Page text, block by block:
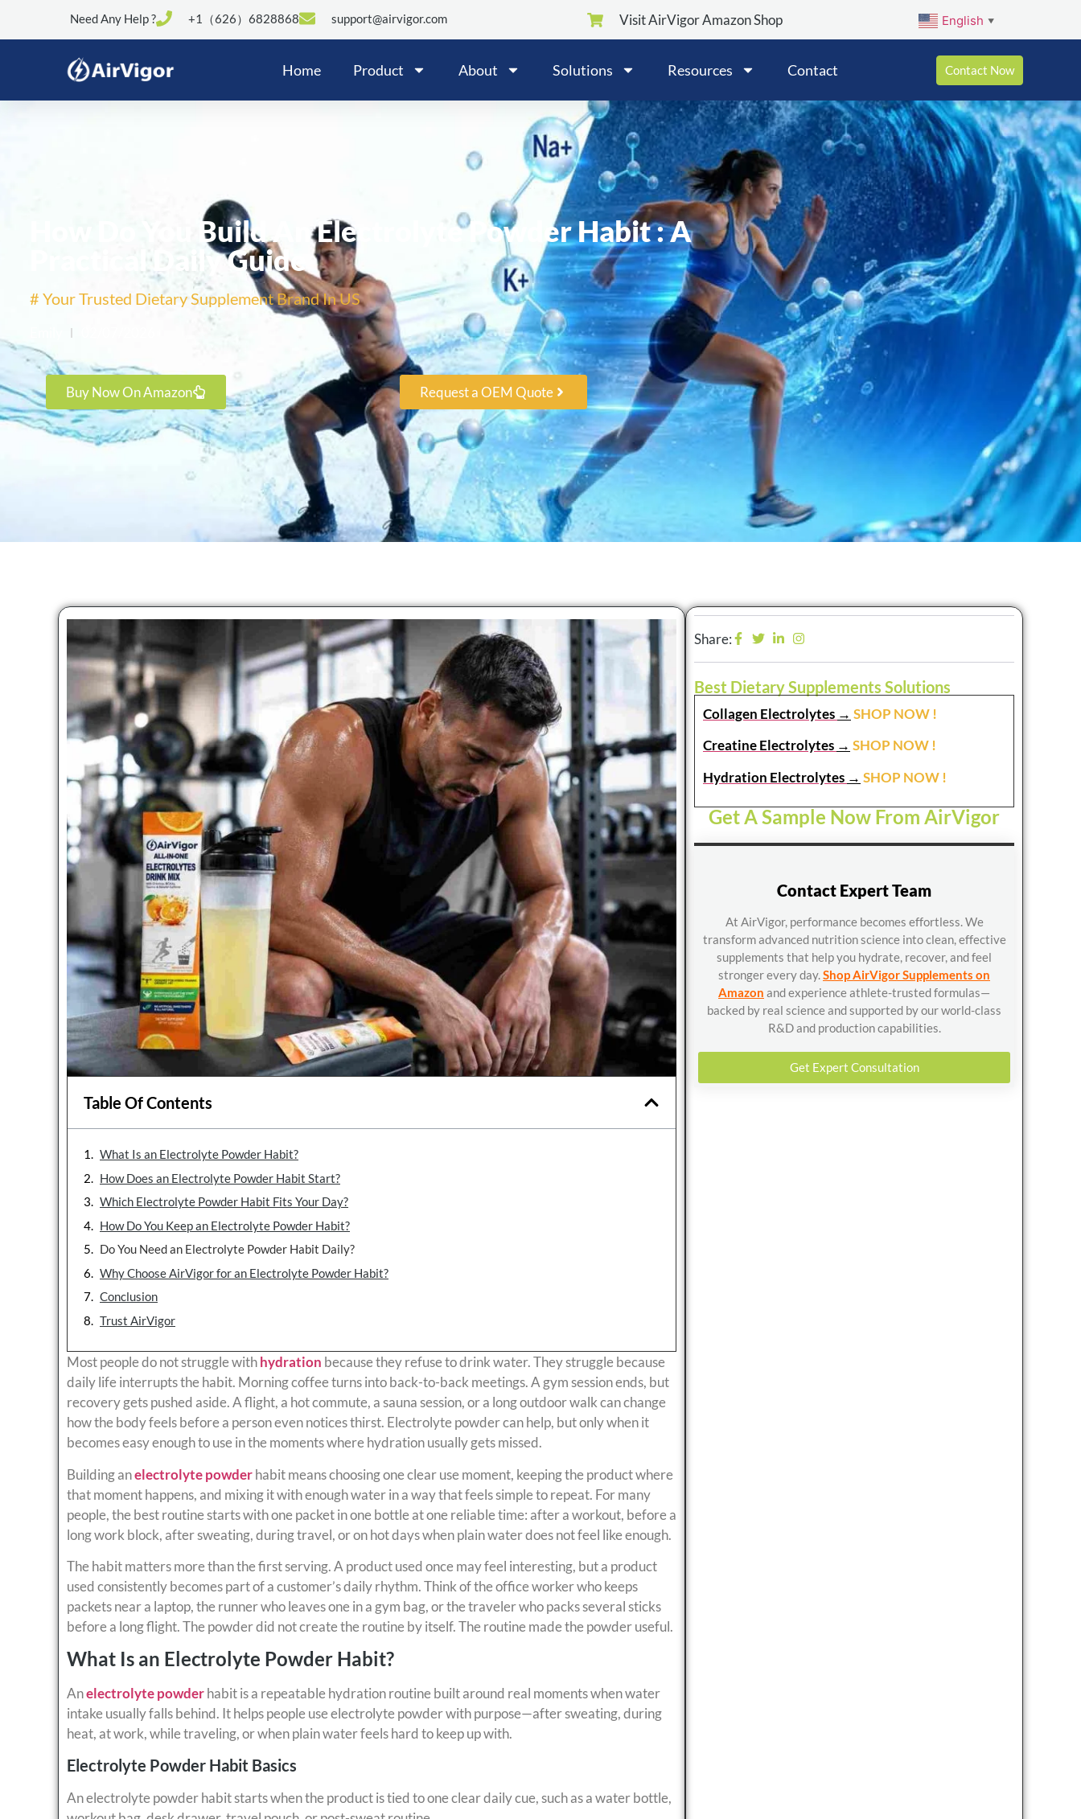
Need Any Help ? +1（626）6828868 support@airvigor.com Visit AirVigor Amazon Shop English ▼
Home Product About Solutions Resources Contact Contact Now
How Do You Build An Electrolyte Powder Habit : A
Practical Daily Guide
# Your Trusted Dietary Supplement Brand In US
Buy Now On Amazon Request a OEM Quote
Table Of Contents
What Is an Electrolyte Powder Habit?
How Does an Electrolyte Powder Habit Start?
Which Electrolyte Powder Habit Fits Your Day?
How Do You Keep an Electrolyte Powder Habit?
Do You Need an Electrolyte Powder Habit Daily?
Why Choose AirVigor for an Electrolyte Powder Habit?
Conclusion
Trust AirVigor
Most people do not struggle withhydration because they refuse to drink water. They struggle because
daily life interrupts the habit. Morning coffee turns into back-to-back meetings. A gym session ends, but
recovery gets pushed aside. A flight, a hot commute, a sauna session, or a long outdoor walk can change
how the body feels before a person even notices thirst. Electrolyte powder can help, but only when it
becomes easy enough to use in the moments where hydration usually gets missed.
Building anelectrolyte powderhabit means choosing one clear use moment, keeping the product where
that moment happens, and mixing it with enough water in a way that feels simple to repeat. For many
people, the best routine starts with one packet in one bottle at one reliable time: after a workout, before a
long work block, after sweating, during travel, or on hot days when plain water does not feel like enough.
The habit matters more than the first serving. A product used once may feel interesting, but a product
used consistently becomes part of a customer’s daily rhythm. Think of the office worker who keeps
packets near a laptop, the runner who leaves one in a gym bag, or the traveler who packs several sticks
before a long flight. The powder did not create the routine by itself. The routine made the powder useful.
What Is an Electrolyte Powder Habit?
Anelectrolyte powderhabit is a repeatable hydration routine built around real moments when water
intake usually falls behind. It helps people use electrolyte powder with purpose—after sweating, during
heat, at work, while traveling, or when plain water feels hard to keep up with.
Electrolyte Powder Habit Basics
An electrolyte powder habit starts when the product is tied to one clear daily cue, such as a water bottle,
Share:
Best Dietary Supplements Solutions
Collagen Electrolytes → SHOP NOW !
Creatine Electrolytes → SHOP NOW !
Hydration Electrolytes → SHOP NOW !
Get A Sample Now From AirVigor
Contact Expert Team
At AirVigor, performance becomes effortless. We
transform advanced nutrition science into clean, effective
supplements that help you hydrate, recover, and feel
stronger every day.Shop AirVigor Supplements on
Amazon and experience athlete-trusted formulas—
backed by real science and supported by our world-class
R&D and production capabilities.
Get Expert Consultation